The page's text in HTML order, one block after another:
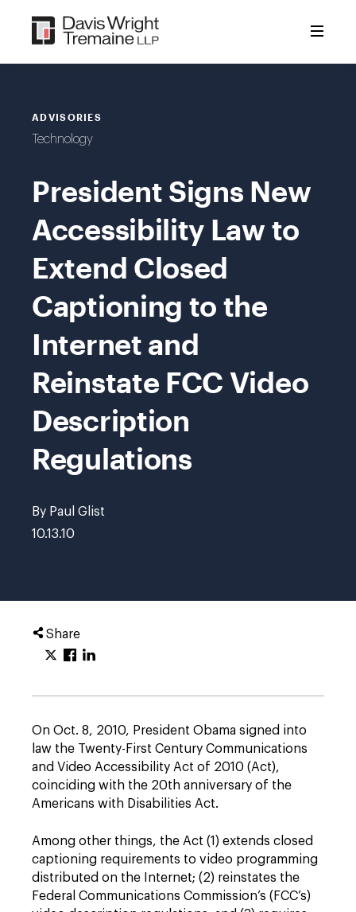
content
ADVISORIES
Technology
President Signs New
Accessibility Law to
Extend Closed
Captioning to the
Internet and
Reinstate FCC Video
Description
Regulations
By Paul Glist
10.13.10
Share
On Oct. 8, 2010, President Obama signed into
law the Twenty-First Century Communications
and Video Accessibility Act of 2010 (Act),
coinciding with the 20th anniversary of the
Americans with Disabilities Act.
Among other things, the Act (1) extends closed
captioning requirements to video programming
distributed on the Internet; (2) reinstates the
Federal Communications Commission’s (FCC’s)